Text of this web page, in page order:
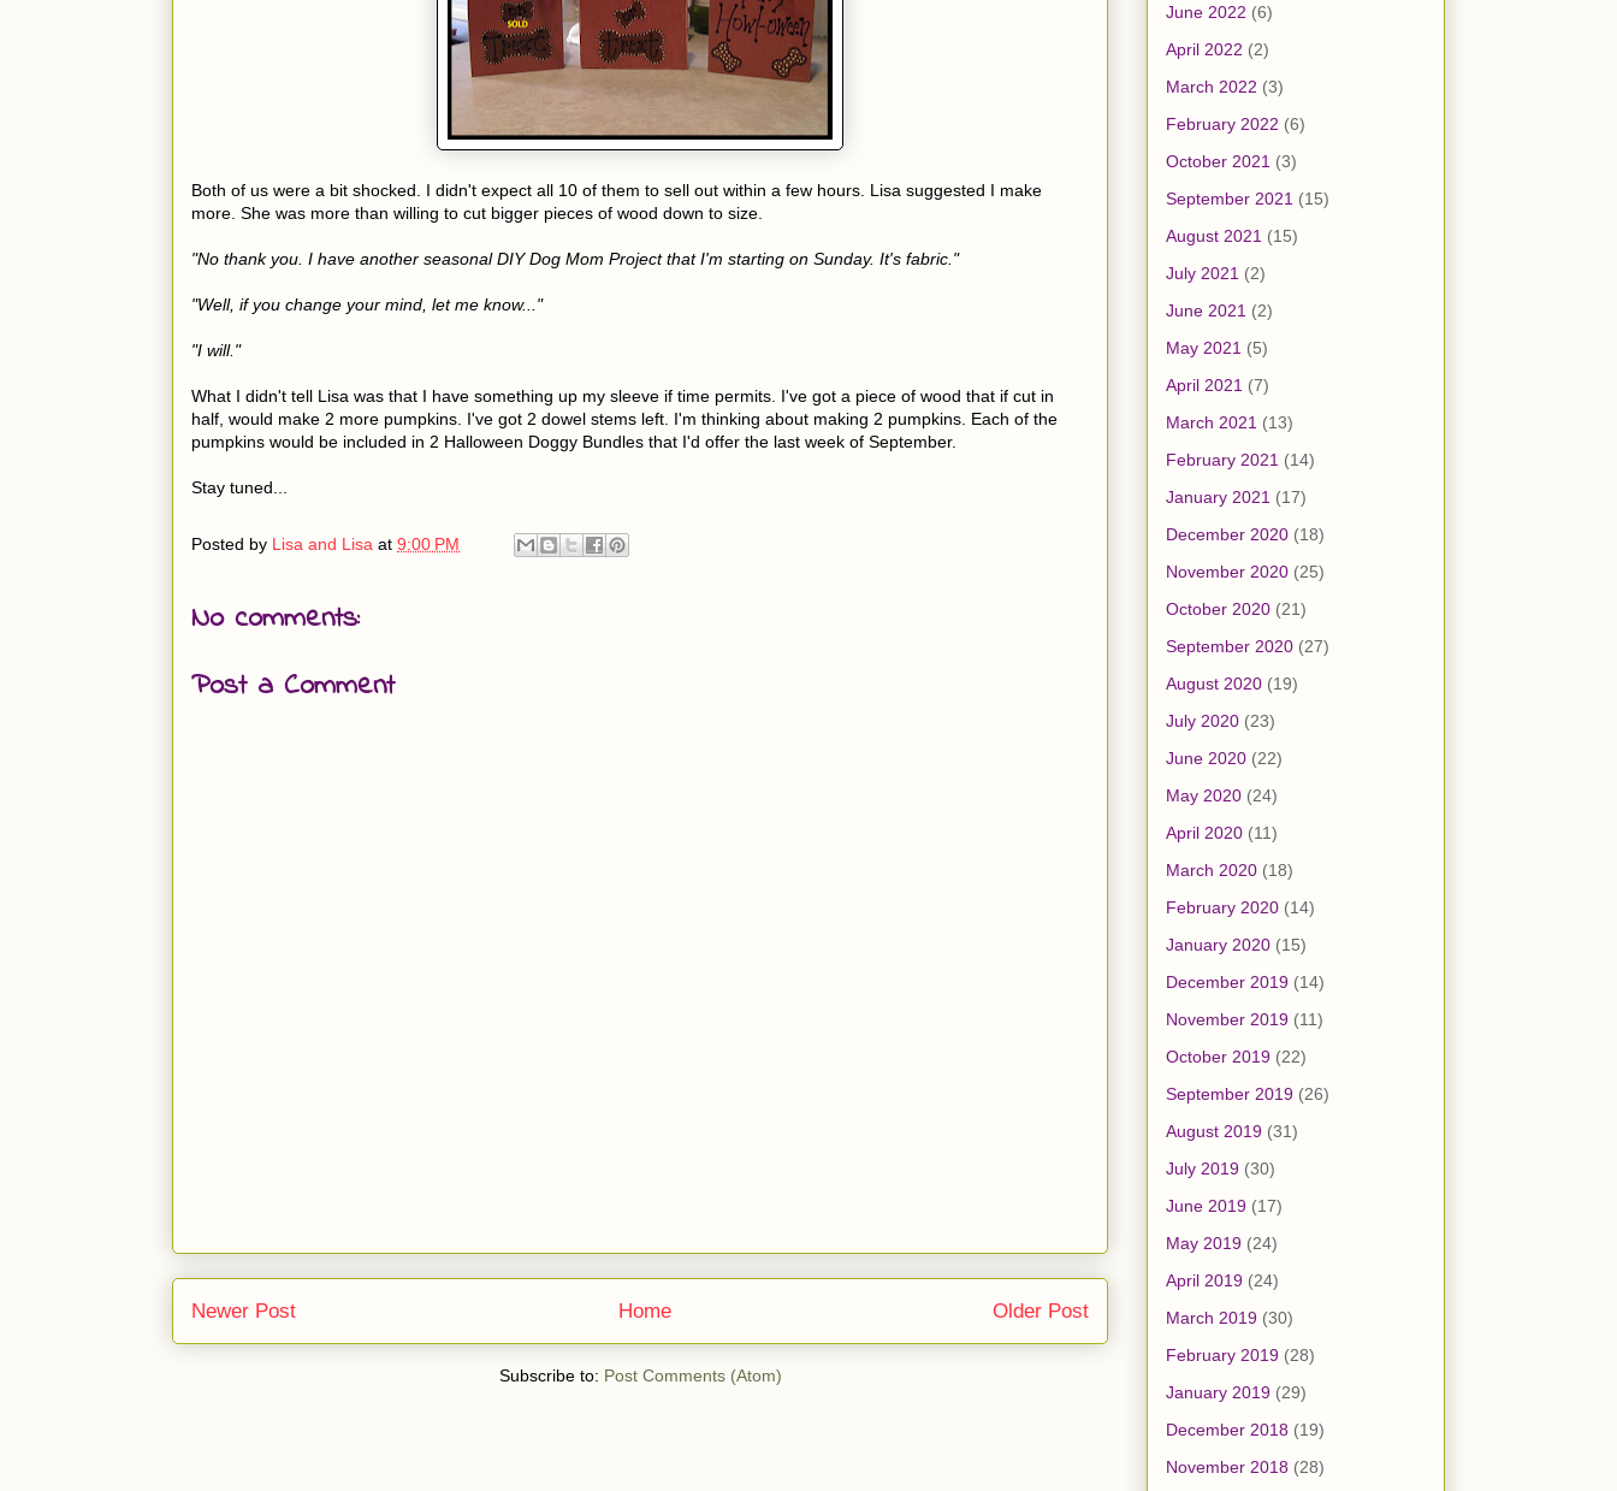
Both of us were a bit shocked. I didn't expect all 10 of them to sell out within a few hours. Lisa suggested I make
more. She was more than willing to cut bigger pieces of wood down to size.
"No thank you. I have another seasonal DIY Dog Mom Project that I'm starting on Sunday. It's fabric."
"Well, if you change your mind, let me know..."
"I will."
What I didn't tell Lisa was that I have something up my sleeve if time permits. I've got a piece of wood that if cut in
half, would make 2 more pumpkins. I've got 2 dowel stems left. I'm thinking about making 2 pumpkins. Each of the
pumpkins would be included in 2 Halloween Doggy Bundles that I'd offer the last week of September.
Stay tuned...
Posted by Lisa and Lisa at 9:00 PM
No comments:
Post a Comment
Newer Post Older Post
Home
Subscribe to: Post Comments (Atom)
June 2022 (6)
April 2022 (2)
March 2022 (3)
February 2022 (6)
October 2021 (3)
September 2021 (15)
August 2021 (15)
July 2021 (2)
June 2021 (2)
May 2021 (5)
April 2021 (7)
March 2021 (13)
February 2021 (14)
January 2021 (17)
December 2020 (18)
November 2020 (25)
October 2020 (21)
September 2020 (27)
August 2020 (19)
July 2020 (23)
June 2020 (22)
May 2020 (24)
April 2020 (11)
March 2020 (18)
February 2020 (14)
January 2020 (15)
December 2019 (14)
November 2019 (11)
October 2019 (22)
September 2019 (26)
August 2019 (31)
July 2019 (30)
June 2019 (17)
May 2019 (24)
April 2019 (24)
March 2019 (30)
February 2019 (28)
January 2019 (29)
December 2018 (19)
November 2018 (28)